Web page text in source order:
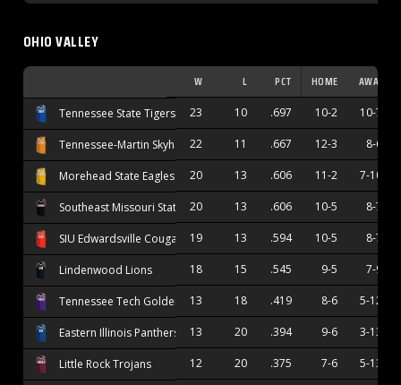
OHIO VALLEY
W L PCT HOME AWAY
Tennessee State Tigers 23 10 .697 10-2 10-7
Tennessee-Martin Skyhawks
22 11 .667 12-3 8-6
Morehead State Eagles 20 13 .606 11-2 7-10
Southeast Missouri State Redhawks
20 13 .606 10-5 8-7
SIU Edwardsville Cougars 19 13 .594 10-5 8-7
Lindenwood Lions 18 15 .545 9-5 7-9
Tennessee Tech Golden Eagles
13 18 .419 8-6 5-12
Eastern Illinois Panthers 13 20 .394 9-6 3-13
Little Rock Trojans 12 20 .375 7-6 5-13